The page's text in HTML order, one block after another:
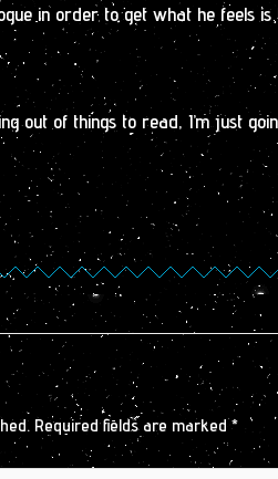
in order to get what he feels is
out of things to read, I’m just
Required fields are marked*